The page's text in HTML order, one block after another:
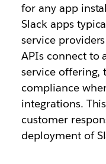
for any app
Slack apps
service
APIs connect to
service offering,
compliance
integrations.
customer
deployment of